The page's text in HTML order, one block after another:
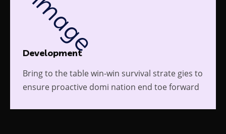
Development
Bring to the table win-win survival strate gies to
ensure proactive domi nation end toe forward